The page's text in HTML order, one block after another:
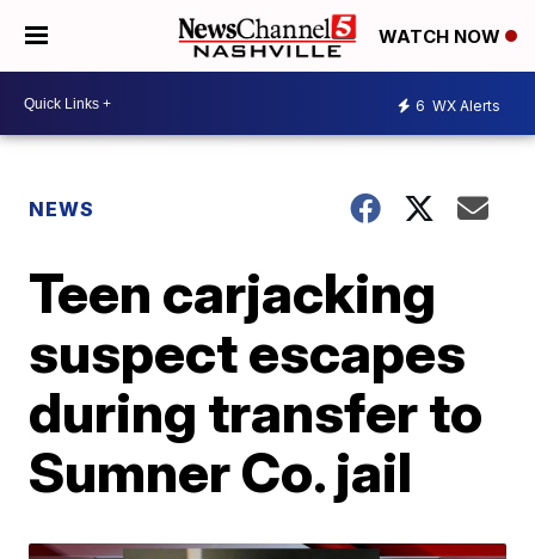
WATCH NOW
6 WX Alerts
NEWS
Teen carjacking
suspect escapes
during transfer to
Sumner Co. jail